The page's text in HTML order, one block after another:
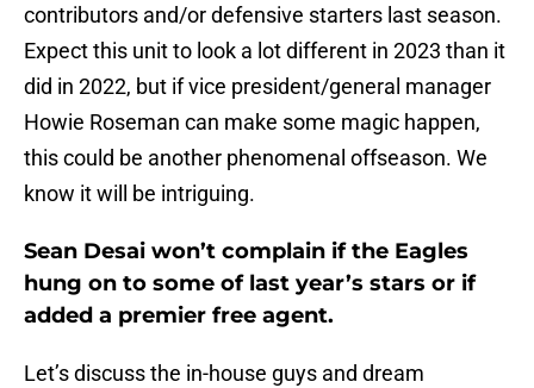
contributors and/or defensive starters last season.
Expect this unit to look a lot different in 2023 than it
did in 2022, but if vice president/general manager
Howie Roseman can make some magic happen,
this could be another phenomenal offseason. We
know it will be intriguing.
Sean Desai won’t complain if the Eagles
hung on to some of last year’s stars or if
added a premier free agent.
Let’s discuss the in-house guys and dream